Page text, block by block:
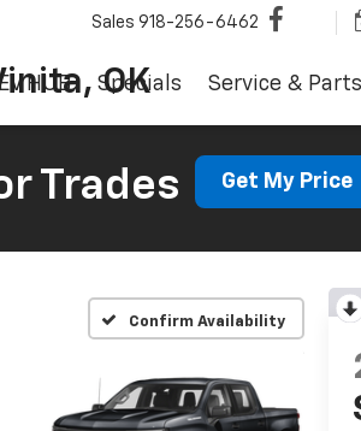
OK
Sales 918-256-6462
HUB Specials Service & Parts
Trades Get My Price
Confirm Availability